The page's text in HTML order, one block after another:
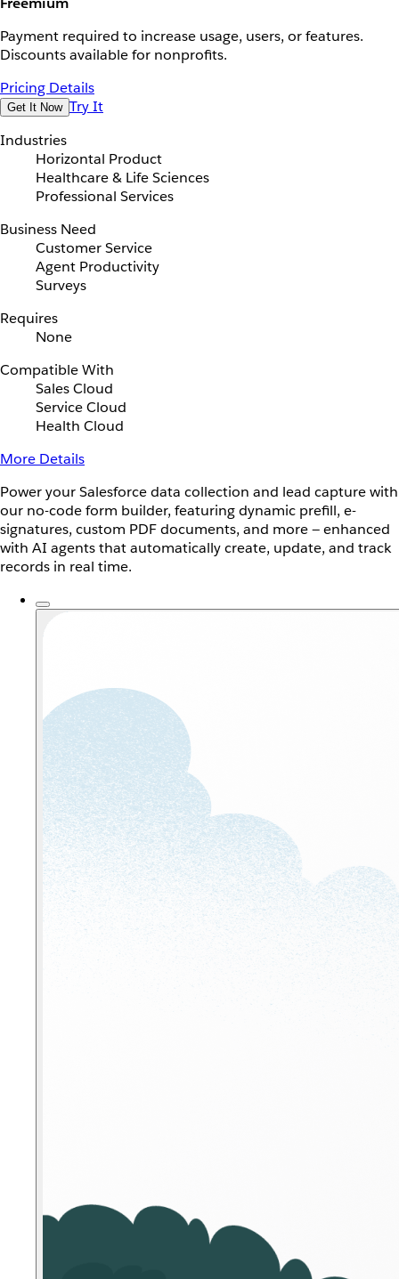
Payment required to increase usage, users, or features.
Discounts available for nonprofits.
Pricing Details
Get It Now Try It
Industries
Horizontal Product
Healthcare & Life Sciences
Professional Services
Business Need
Customer Service
Agent Productivity
Surveys
Requires
None
Compatible With
Sales Cloud
Service Cloud
Health Cloud
More Details
Power your Salesforce data collection and lead capture with
our no-code form builder, featuring dynamic prefill, e-
signatures, custom PDF documents, and more — enhanced
with AI agents that automatically create, update, and track
records in real time.